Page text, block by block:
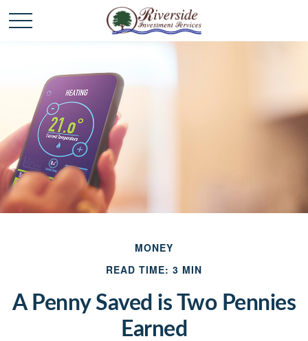
MONEY
READ TIME: 3 MIN
A Penny Saved is Two Pennies
Earned